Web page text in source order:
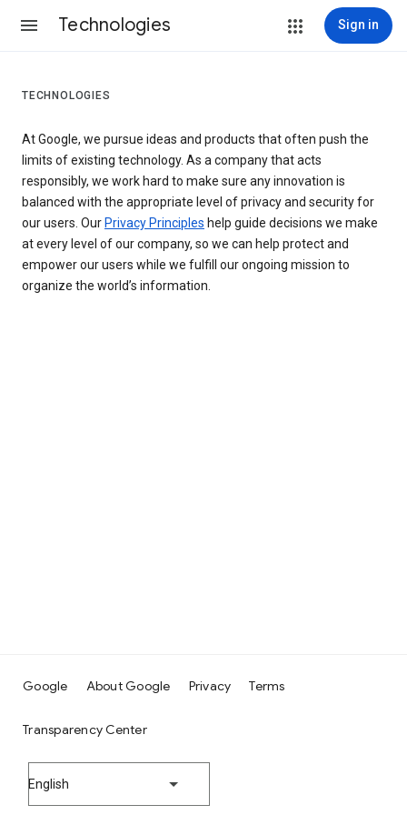
Technologies Sign in
TECHNOLOGIES
At Google, we pursue ideas and products that often push the
limits of existing technology. As a company that acts
responsibly, we work hard to make sure any innovation is
balanced with the appropriate level of privacy and security for
our users. Our Privacy Principles help guide decisions we make
at every level of our company, so we can help protect and
empower our users while we fulfill our ongoing mission to
organize the world’s information.
Google About Google Privacy Terms
Transparency Center
English